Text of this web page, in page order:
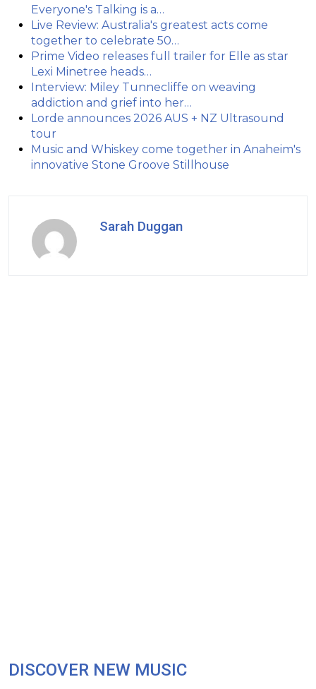
Everyone's Talking is a…
Live Review: Australia's greatest acts come
together to celebrate 50…
Prime Video releases full trailer for Elle as star
Lexi Minetree heads…
Interview: Miley Tunnecliffe on weaving
addiction and grief into her…
Lorde announces 2026 AUS + NZ Ultrasound
tour
Music and Whiskey come together in Anaheim's
innovative Stone Groove Stillhouse
Sarah Duggan
DISCOVER NEW MUSIC